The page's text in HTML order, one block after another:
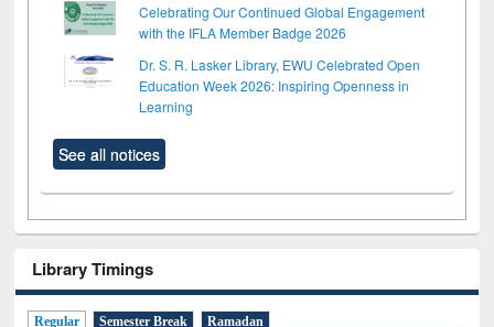
Celebrating Our Continued Global Engagement
with the IFLA Member Badge 2026
Dr. S. R. Lasker Library, EWU Celebrated Open
Education Week 2026: Inspiring Openness in
Learning
See all notices
Library Timings
Regular Semester Break Ramadan